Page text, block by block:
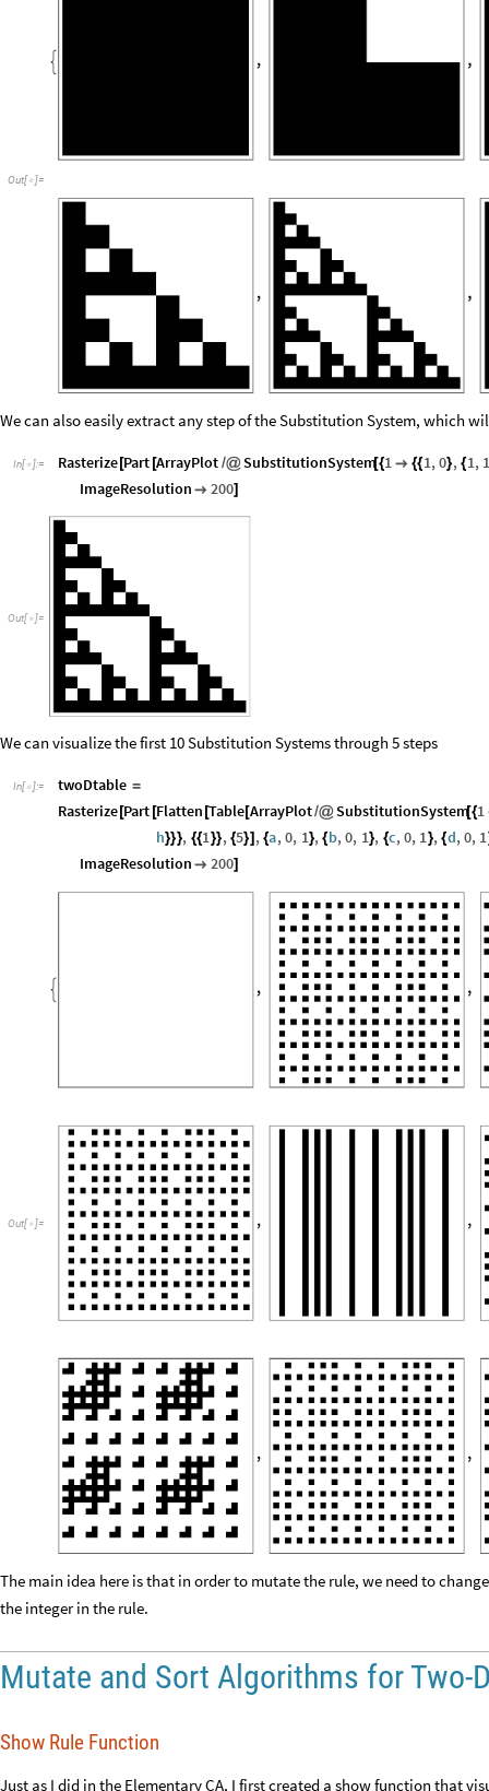
Out[ ]=
We can also easily extract any step of the Substitution System, which
In[ ]:= Rasterize [Part [ArrayPlot /@SubstitutionSystem[{1  {{1, 0}, {1,
ImageResolution  200]
Out[  ]=
We can visualize the first 10 Substitution Systems through 5 steps
In[ ]:= twoDtable =
Rasterize [Part [Flatten [Table[ArrayPlot/@SubstitutionSystem[{1
h}}}, {{1 }}, {5}] , {a, 0, 1}, {b, 0, 1}, {c, 0, 1 }, {d, 0, 1
ImageResolution  200]
The main idea here is that in order to mutate the rule, we need to
the integer in the rule.
Mutate and Sort Algorithms for Two-
Show Rule Function
Just as I did in the Elementary CA, I first created a show function that
Rasterize Show
200]